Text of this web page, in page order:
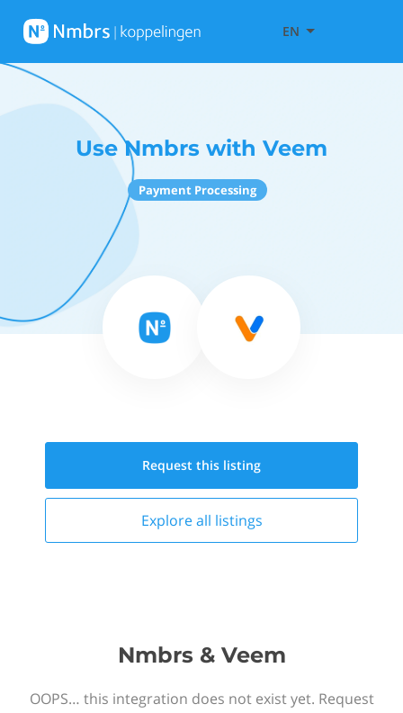
EN
Use Nmbrs with Veem
Payment Processing
Request this listing
Explore all listings
Nmbrs & Veem
OOPS… this integration does not exist yet. Request